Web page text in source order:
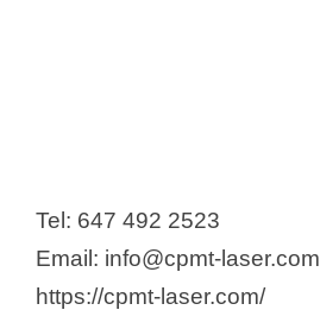
Tel: 647 492 2523
Email: info@cpmt-laser.com
https://cpmt-laser.com/